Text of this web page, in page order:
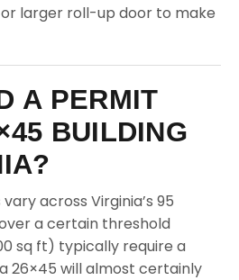
or larger roll-up door to make
A PERMIT
BUILDING
across Virginia’s 95
a certain threshold
sq ft) typically require a
26×45 will almost certainly